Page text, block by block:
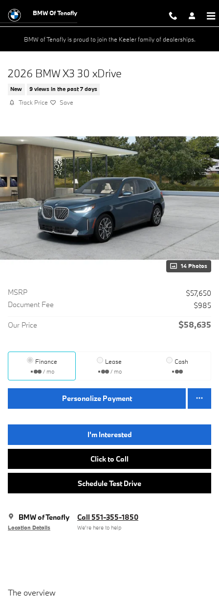
BMW Of Tenafly
BMW of Tenafly is proud to join the Keeler family of dealerships.
2026 BMW X3 30 xDrive
New 9 views in the past 7 days
Track Price Save
14 Photos
MSRP
$57,650
Document Fee
$985
Our Price $58,635
Finance
/ mo
Lease
/ mo
Cash
Personalize Payment
I'm Interested
Click to Call
Schedule Test Drive
BMW of Tenafly
Location Details
Call 551-355-1850
We’re here to help
The overview